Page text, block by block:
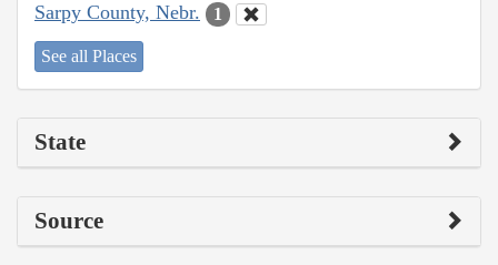
Sarpy County, Nebr. 1
See all Places
State
Source